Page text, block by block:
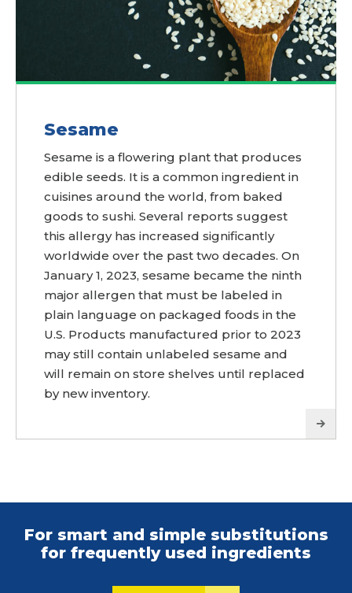
Sesame
Sesame is a flowering plant that produces
edible seeds. It is a common ingredient in
cuisines around the world, from baked
goods to sushi. Several reports suggest
this allergy has increased significantly
worldwide over the past two decades. On
January 1, 2023, sesame became the ninth
major allergen that must be labeled in
plain language on packaged foods in the
U.S. Products manufactured prior to 2023
may still contain unlabeled sesame and
will remain on store shelves until replaced
by new inventory.
For smart and simple substitutions
for frequently used ingredients